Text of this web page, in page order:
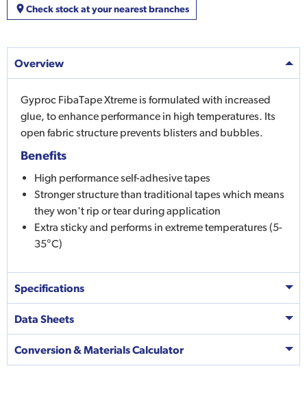
Check stock at your nearest branches
Overview
Gyproc FibaTape Xtreme is formulated with increased
glue, to enhance performance in high temperatures. Its
open fabric structure prevents blisters and bubbles.
Benefits
High performance self-adhesive tapes
Stronger structure than traditional tapes which means
they won't rip or tear during application
Extra sticky and performs in extreme temperatures (5-
35°C)
Specifications
Data Sheets
Conversion & Materials Calculator